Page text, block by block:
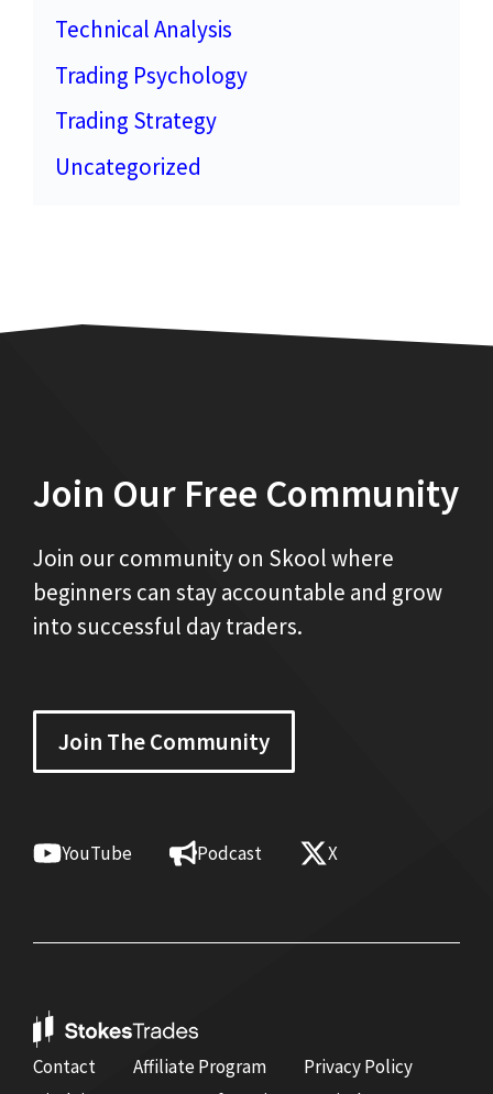
Technical Analysis
Trading Psychology
Trading Strategy
Uncategorized
Join Our Free Community
Join our community on Skool where
beginners can stay accountable and grow
into successful day traders.
Join The Community
YouTube Podcast X
Contact Affiliate Program
Privacy Policy